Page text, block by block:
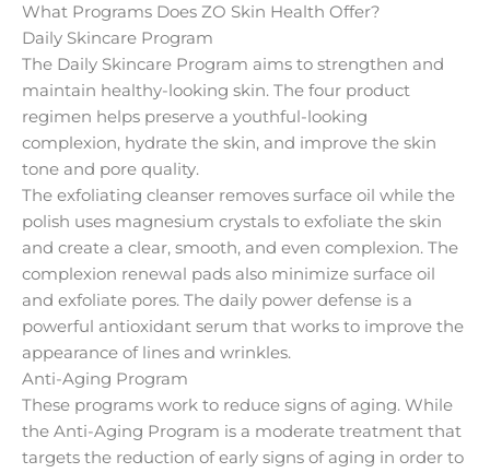
What Programs Does ZO Skin Health Offer?
Daily Skincare Program
The Daily Skincare Program aims to strengthen and
maintain healthy-looking skin. The four product
regimen helps preserve a youthful-looking
complexion, hydrate the skin, and improve the skin
tone and pore quality.
The exfoliating cleanser removes surface oil while the
polish uses magnesium crystals to exfoliate the skin
and create a clear, smooth, and even complexion. The
complexion renewal pads also minimize surface oil
and exfoliate pores. The daily power defense is a
powerful antioxidant serum that works to improve the
appearance of lines and wrinkles.
Anti-Aging Program
These programs work to reduce signs of aging. While
the Anti-Aging Program is a moderate treatment that
targets the reduction of early signs of aging in order to